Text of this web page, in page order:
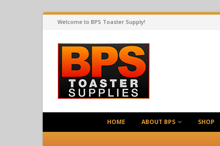
Welcome to BPS Toaster Supply!
HOME ABOUT BPS SHOP